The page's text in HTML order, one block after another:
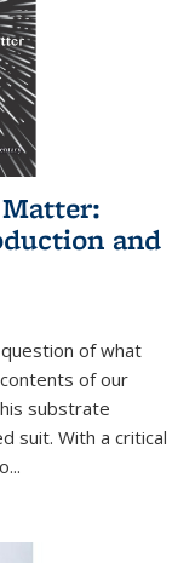
and
of what
of our
substrate
suit. With a critical
...